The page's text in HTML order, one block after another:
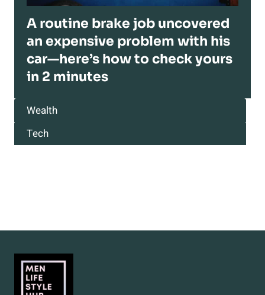
A routine brake job uncovered
an expensive problem with his
car—here’s how to check yours
in 2 minutes
Wealth
Tech